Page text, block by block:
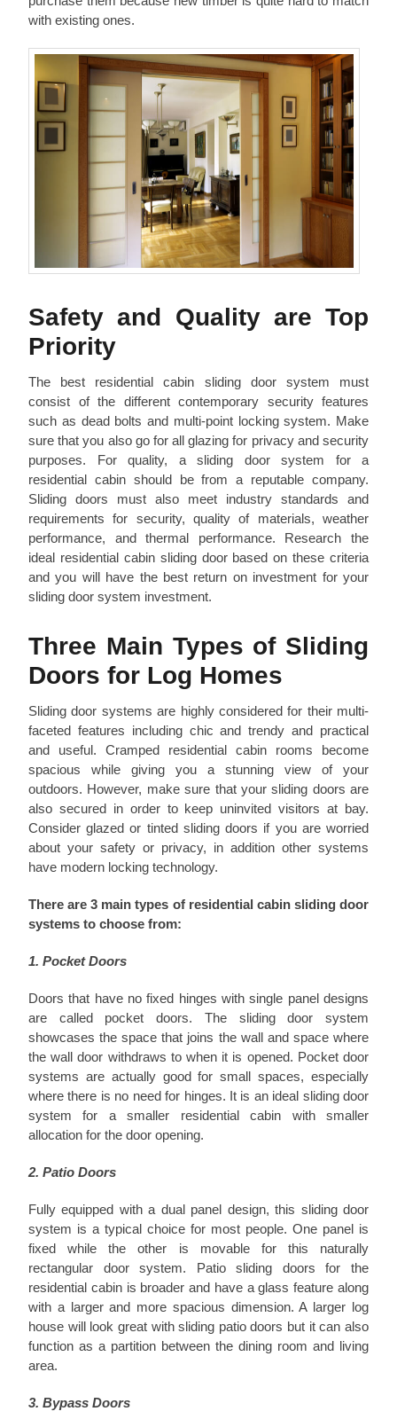
with existing ones.
Safety and Quality are Top
Priority
The best residential cabin sliding door system must
consist of the different contemporary security features
such as dead bolts and multi-point locking system. Make
sure that you also go for all glazing for privacy and security
purposes. For quality, a sliding door system for a
residential cabin should be from a reputable company.
Sliding doors must also meet industry standards and
requirements for security, quality of materials, weather
performance, and thermal performance. Research the
ideal residential cabin sliding door based on these criteria
and you will have the best return on investment for your
sliding door system investment.
Three Main Types of Sliding
Doors for Log Homes
Sliding door systems are highly considered for their multi-
faceted features including chic and trendy and practical
and useful. Cramped residential cabin rooms become
spacious while giving you a stunning view of your
outdoors. However, make sure that your sliding doors are
also secured in order to keep uninvited visitors at bay.
Consider glazed or tinted sliding doors if you are worried
about your safety or privacy, in addition other systems
have modern locking technology.
There are 3 main types of residential cabin sliding door
systems to choose from:
1. Pocket Doors
Doors that have no fixed hinges with single panel designs
are called pocket doors. The sliding door system
showcases the space that joins the wall and space where
the wall door withdraws to when it is opened. Pocket door
systems are actually good for small spaces, especially
where there is no need for hinges. It is an ideal sliding door
system for a smaller residential cabin with smaller
allocation for the door opening.
2. Patio Doors
Fully equipped with a dual panel design, this sliding door
system is a typical choice for most people. One panel is
fixed while the other is movable for this naturally
rectangular door system. Patio sliding doors for the
residential cabin is broader and have a glass feature along
with a larger and more spacious dimension. A larger log
house will look great with sliding patio doors but it can also
function as a partition between the dining room and living
area.
3. Bypass Doors